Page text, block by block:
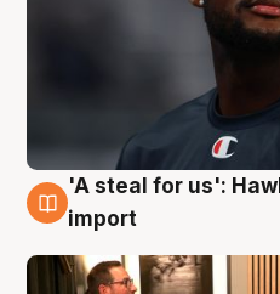
6 Aug
'A steal for us':
import